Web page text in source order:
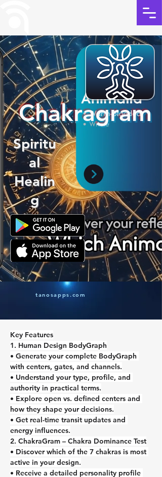
Chakragram
Spiritu
al
Healin
g
tanosapps.com
Key Features
1. Human Design BodyGraph
• Generate your complete BodyGraph
with centers, gates, and channels.
• Understand your type, profile, and
authority in practical terms.
• Explore open vs. defined centers and
how they shape your decisions.
• Get real-time transit updates and
energy influences.
2. ChakraGram – Chakra Dominance Test
• Discover which of the 7 chakras is most
active in your design.
• Receive a detailed personality profile